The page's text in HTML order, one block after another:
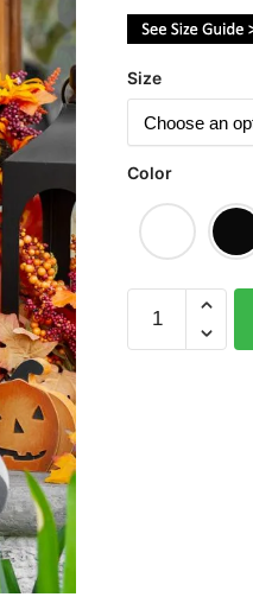
Size
Color
Girl